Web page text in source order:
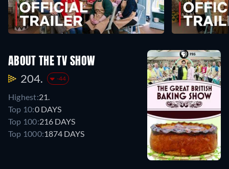
ABOUT THE TV SHOW
204. -44
Highest:21.
Top 10:0 DAYS
Top 100:216 DAYS
Top 1000:1874 DAYS